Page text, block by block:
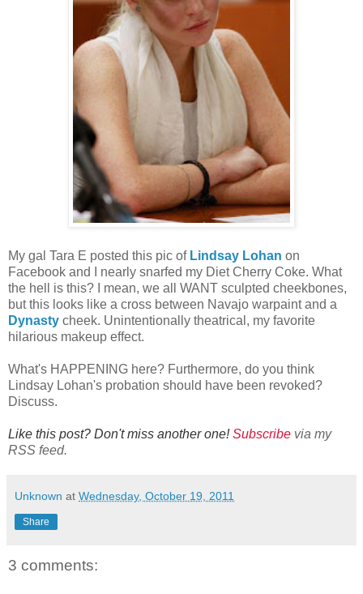
My gal Tara E posted this pic of Lindsay Lohan on
Facebook and I nearly snarfed my Diet Cherry Coke. What
the hell is this? I mean, we all WANT sculpted cheekbones,
but this looks like a cross between Navajo warpaint and a
Dynasty cheek. Unintentionally theatrical, my favorite
hilarious makeup effect.
What's HAPPENING here? Furthermore, do you think
Lindsay Lohan's probation should have been revoked?
Discuss.
Like this post? Don't miss another one!Subscribe via my
RSS feed.
Unknown at Wednesday, October 19, 2011
Share
3 comments: